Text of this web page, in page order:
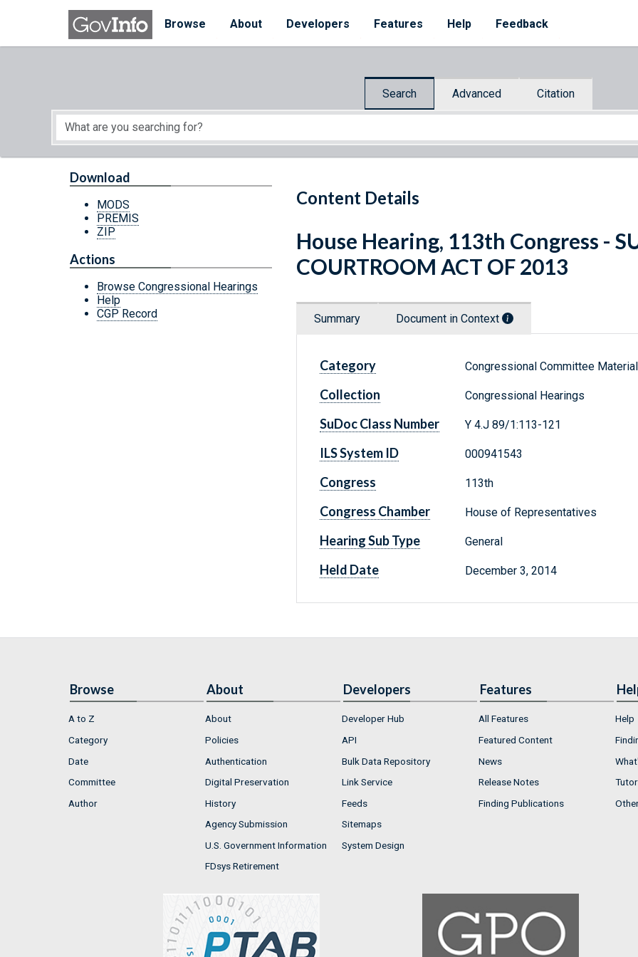
Skip to main content
Browse
About Developers Features Help Feedback
Search Advanced Citation
Start of main content
Content Details
Download
MODS
PREMIS
ZIP
Actions
Browse Congressional Hearings
Help
CGP Record
House Hearing, 113th Congress -
COURTROOM ACT OF 2013
Summary Document in Context
Category Congressional Committee
Collection Congressional Hearings
SuDoc Class Number Y 4.J 89/1:113-121
ILS System ID 000941543
Congress 113th
Congress Chamber House of Representatives
Hearing Sub Type General
Held Date December 3, 2014
Browse
A to Z
Category
Date
Committee
Author
About
About
Policies
Authentication
Digital Preservation
History
Agency Submission
U.S. Government Information
FDsys Retirement
Developers
Developer Hub
API
Bulk Data Repository
Link Service
Feeds
Sitemaps
System Design
Features
All Features
Featured Content
News
Release Notes
Finding Publications
Help